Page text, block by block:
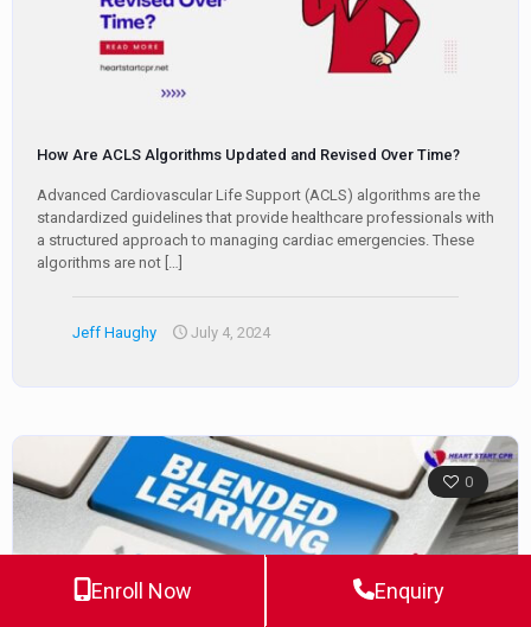
How Are ACLS Algorithms Updated and Revised Over Time?
Advanced Cardiovascular Life Support (ACLS) algorithms are the
standardized guidelines that provide healthcare professionals with
a structured approach to managing cardiac emergencies. These
algorithms are not
Jeff Haughy July 4, 2024
0
Enroll Now Enquiry